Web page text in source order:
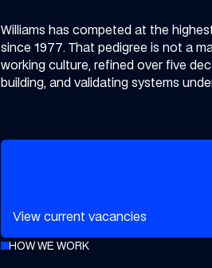
Williams has competed at the
since 1977. That pedigree is not a
working culture, refined over five
building, and validating systems
View our current vacancies
View current vacancies
HOW WE WORK